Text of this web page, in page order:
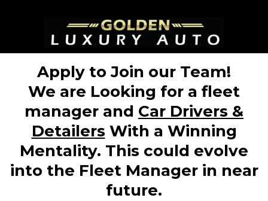
Apply to Join our Team!
We are Looking for a fleet
manager and Car Drivers &
Detailers With a Winning
Mentality. This could evolve
into the Fleet Manager in near
future.